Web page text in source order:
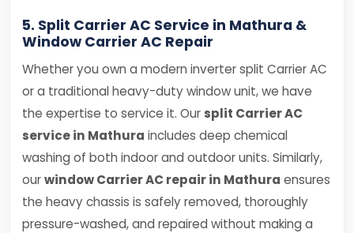
5. Split Carrier AC Service in Mathura &
Window Carrier AC Repair
Whether you own a modern inverter split Carrier AC
or a traditional heavy-duty window unit, we have
the expertise to service it. Our split Carrier AC
service in Mathura includes deep chemical
washing of both indoor and outdoor units. Similarly,
ourwindow Carrier AC repair in Mathura ensures
the heavy chassis is safely removed, thoroughly
pressure-washed, and repaired without making a